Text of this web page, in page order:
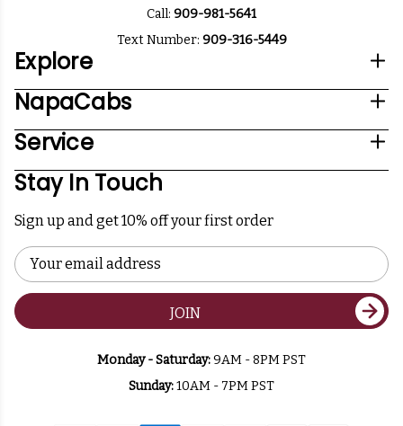
Call: 909-981-5641
Text Number: 909-316-5449
Explore
NapaCabs
Service
Stay In Touch
Sign up and get 10% off your first order
Email
Address
JOIN
Monday - Saturday:9AM - 8PM PST
Sunday:10AM - 7PM PST